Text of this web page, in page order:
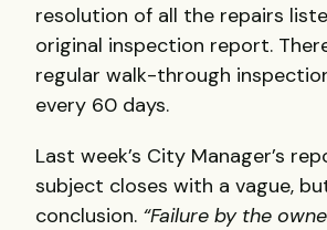
resolution of all the repairs
original inspection report.
regular walk-through
every 60 days.
Last week’s City Manager’s
subject closes with a vague,
conclusion. “Failure by the